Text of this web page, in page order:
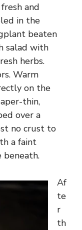
and
in the
beaten
salad with
herbs.
Warm
on the
thin,
over a
no crust to
a faint
beneath.
Af
te
r
th